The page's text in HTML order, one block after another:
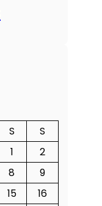
S
S
1
2
8
9
15
16